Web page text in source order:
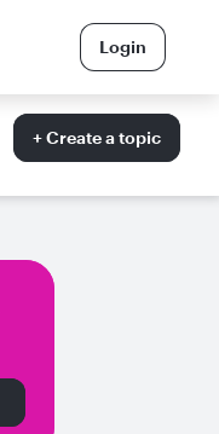
Login
+ Create a topic